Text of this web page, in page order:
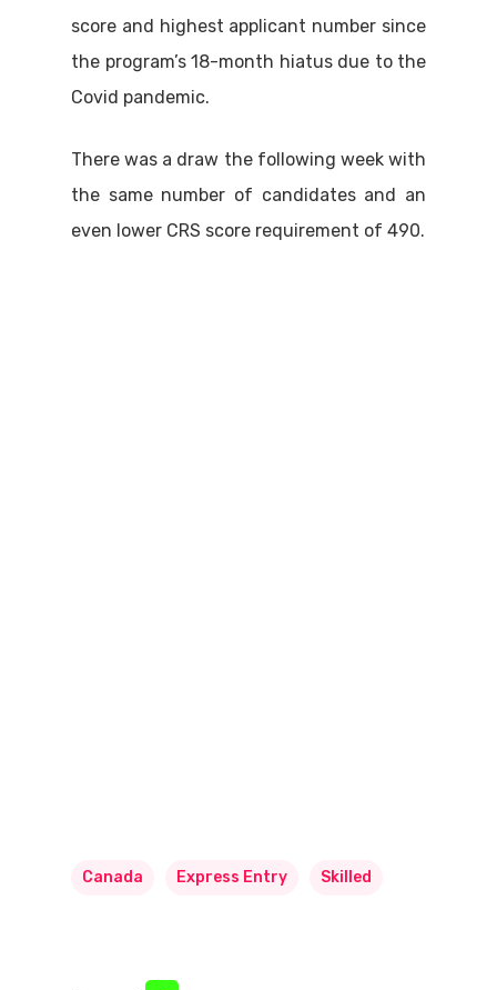
score and highest applicant number since
the program’s 18-month hiatus due to the
Covid pandemic.
There was a draw the following week with
the same number of candidates and an
even lower CRS score requirement of 490.
Canada Express Entry Skilled